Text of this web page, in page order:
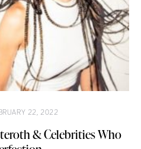
22, 2022
& Celebrities Who